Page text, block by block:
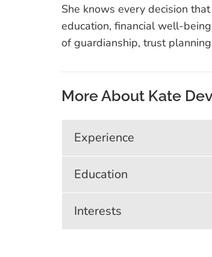
She knows every decision
education, financial well-
of guardianship, trust
More About Kate
Experience
Education
Interests